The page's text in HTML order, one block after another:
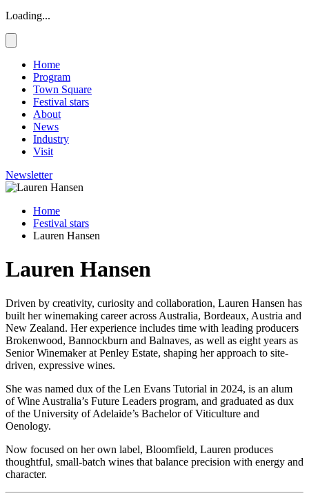
Loading...
Home
Program
Town Square
Festival stars
About
News
Industry
Visit
Newsletter
Home
Festival stars
Lauren Hansen
Lauren Hansen
Driven by creativity, curiosity and collaboration, Lauren Hansen has
built her winemaking career across Australia, Bordeaux, Austria and
New Zealand. Her experience includes time with leading producers
Brokenwood, Bannockburn and Balnaves, as well as eight years as
Senior Winemaker at Penley Estate, shaping her approach to site-
driven, expressive wines.
She was named dux of the Len Evans Tutorial in 2024, is an alum
of Wine Australia’s Future Leaders program, and graduated as dux
of the University of Adelaide’s Bachelor of Viticulture and
Oenology.
Now focused on her own label, Bloomfield, Lauren produces
thoughtful, small-batch wines that balance precision with energy and
character.